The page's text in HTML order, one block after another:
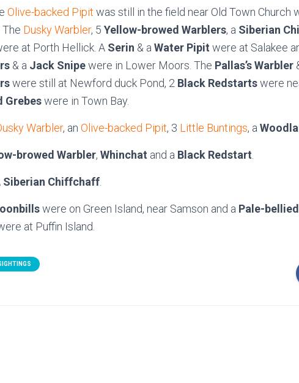
Olive-backed Pipit was still in the field near Old Town Church
Dusky Warbler, 5 Yellow-browed Warblers, a Siberian
at Porth Hellick. A Serin & a Water Pipit were at Salakee
& a Jack Snipewere in Lower Moors. The Pallas’s Warbler
were still at Newford duck Pond, 2 Black Redstartswere
Grebeswere in Town Bay.
Warbler, an Olive-backed Pipit, 3 Little Buntings, a
browed Warbler, Whinchat and a Black Redstart.
Siberian Chiffchaff.
were on Green Island, near Samson and a Pale-
at Puffin Island.